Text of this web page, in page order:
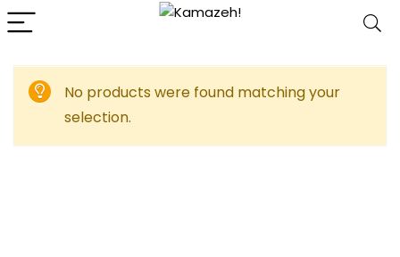
No products were found matching your
selection.